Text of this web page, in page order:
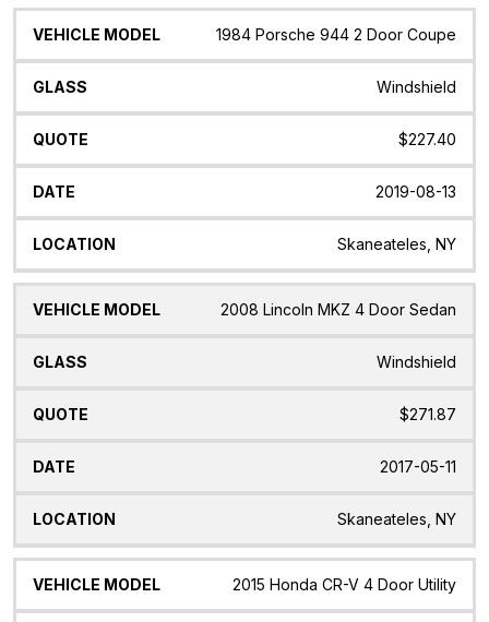
1984 Porsche 944 2 Door Coupe
Windshield
$227.40
2019-08-13
Skaneateles, NY
2008 Lincoln MKZ 4 Door Sedan
Windshield
$271.87
2017-05-11
Skaneateles, NY
2015 Honda CR-V 4 Door Utility